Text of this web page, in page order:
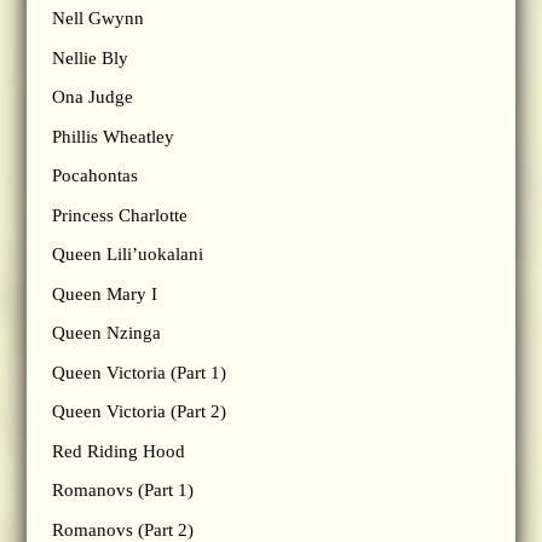
Nell Gwynn
Nellie Bly
Ona Judge
Phillis Wheatley
Pocahontas
Princess Charlotte
Queen Lili’uokalani
Queen Mary I
Queen Nzinga
Queen Victoria (Part 1)
Queen Victoria (Part 2)
Red Riding Hood
Romanovs (Part 1)
Romanovs (Part 2)